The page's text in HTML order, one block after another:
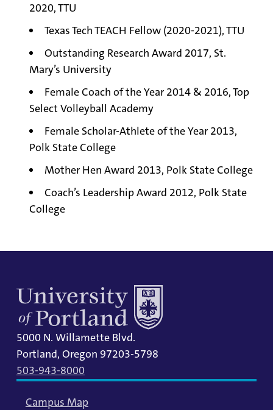
2020, TTU
Texas Tech TEACH Fellow (2020-2021), TTU
Outstanding Research Award 2017, St.
Mary’s University
Female Coach of the Year 2014 & 2016, Top
Select Volleyball Academy
Female Scholar-Athlete of the Year 2013,
Polk State College
Mother Hen Award 2013, Polk State College
Coach’s Leadership Award 2012, Polk State
College
5000 N. Willamette Blvd.
Portland, Oregon 97203-5798
503-943-8000
Campus Map